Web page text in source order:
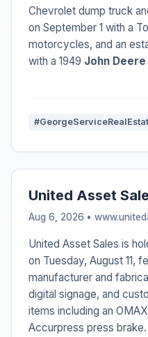
Chevrolet dump truck
on September 1 with a
motorcycles, and an
with a 1949 John Deere
United Asset
Aug 6, 2026 •
United Asset Sales is
on Tuesday, August 11,
manufacturer and
digital signage, and
items including an
Accurpress press